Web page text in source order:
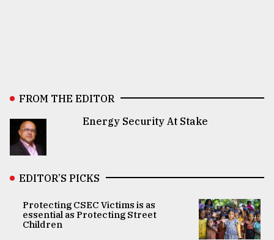
FROM THE EDITOR
Energy Security At Stake
EDITOR’S PICKS
Protecting CSEC Victims is as
essential as Protecting Street
Children